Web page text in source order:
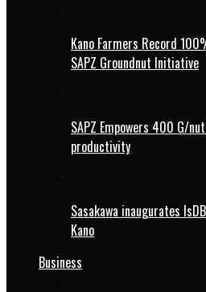
Kano Farmers Record
SAPZ Groundnut Initiative
SAPZ Empowers 400 G/
productivity
Sasakawa inaugurates
Kano
Business